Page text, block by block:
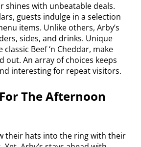
shines with unbeatable deals.
guests indulge in a selection
items. Unlike others, Arby’s
sides, and drinks. Unique
Beef ‘n Cheddar, make
out. An array of choices keeps
interesting for repeat visitors.
The Afternoon
their hats into the ring with their